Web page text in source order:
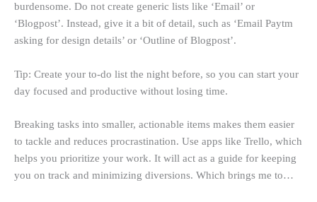
burdensome. Do not create generic lists like ‘Email’ or
‘Blogpost’. Instead, give it a bit of detail, such as ‘Email Paytm
asking for design details’ or ‘Outline of Blogpost’.
Tip: Create your to-do list the night before, so you can start your
day focused and productive without losing time.
Breaking tasks into smaller, actionable items makes them easier
to tackle and reduces procrastination. Use apps like Trello, which
helps you prioritize your work. It will act as a guide for keeping
you on track and minimizing diversions. Which brings me to…